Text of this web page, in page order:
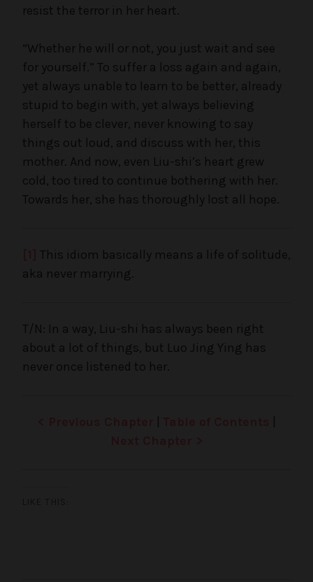
resist the terror in her heart.
“Whether he will or not, you just wait and see
for yourself.” To suffer a loss again and again,
yet always unable to learn to be better, already
stupid to begin with, yet always believing
herself to be clever, never knowing to say
things out loud, and discuss with her, this
mother. And now, even Liu-shi’s heart grew
cold, too tired to continue bothering with her.
Towards her, she has thoroughly lost all hope.
This idiom basically means a life of solitude,
aka never marrying.
T/N: In a way, Liu-shi has always been right
about a lot of things, but Luo Jing Ying has
never once listened to her.
|
|